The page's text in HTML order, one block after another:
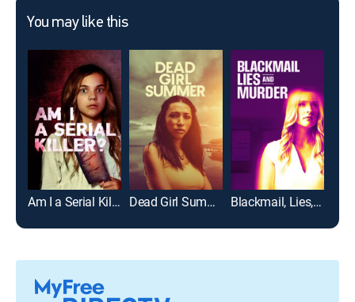
You may like this
Am I a Serial Killer? Dead Girl Summer Blackmail, Lies, and Murder